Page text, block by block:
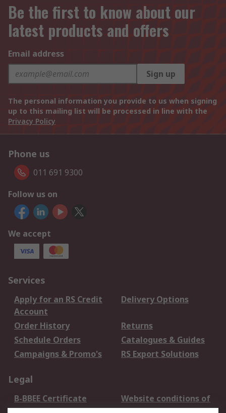
Be the first to know about our
latest products and offers
Email address
Sign up
The personal information you provide to us when signing
up to this mailing list will be processed in line with the
Privacy Policy
Phone us
011 691 9300
Follow us on
We accept
Services
Apply for an RS Credit
Account
Delivery Options
Order History
Returns
Schedule Orders
Catalogues & Guides
Campaigns & Promo's
RS Export Solutions
Legal
B-BBEE Certificate
Website conditions of
use